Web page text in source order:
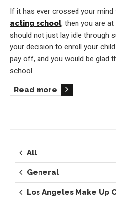
If it has ever crossed your mind
acting school, then you are at
should not just lay idle through
your decision to enroll your
pay off, and you would be glad
school.
Read more
All
General
Los Angeles Make Up